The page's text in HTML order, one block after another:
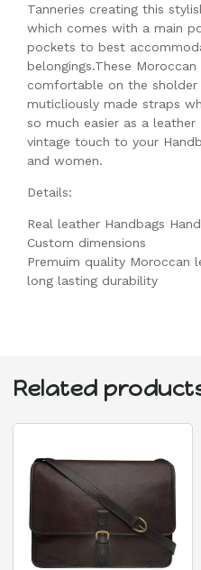
Tanneries creating this
which comes with a main
pockets to best
belongings.These
comfortable on the
muticliously made straps
so much easier as a leather
vintage touch to your
and women.
Details:
Real leather Handbags
Custom dimensions
Premuim quality Moroccan
long lasting durability
Related